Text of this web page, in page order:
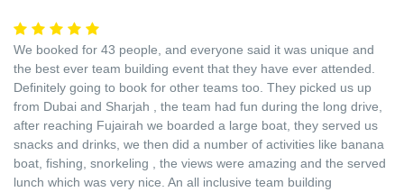
We booked for 43 people, and everyone said it was unique and
the best ever team building event that they have ever attended.
Definitely going to book for other teams too. They picked us up
from Dubai and Sharjah , the team had fun during the long drive,
after reaching Fujairah we boarded a large boat, they served us
snacks and drinks, we then did a number of activities like banana
boat, fishing, snorkeling , the views were amazing and the served
lunch which was very nice. An all inclusive team building